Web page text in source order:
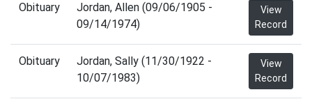
Obituary
Jordan, Allen (09/06/1905 -
09/14/1974)
View
Record
Obituary
Jordan, Sally (11/30/1922 -
10/07/1983)
View
Record